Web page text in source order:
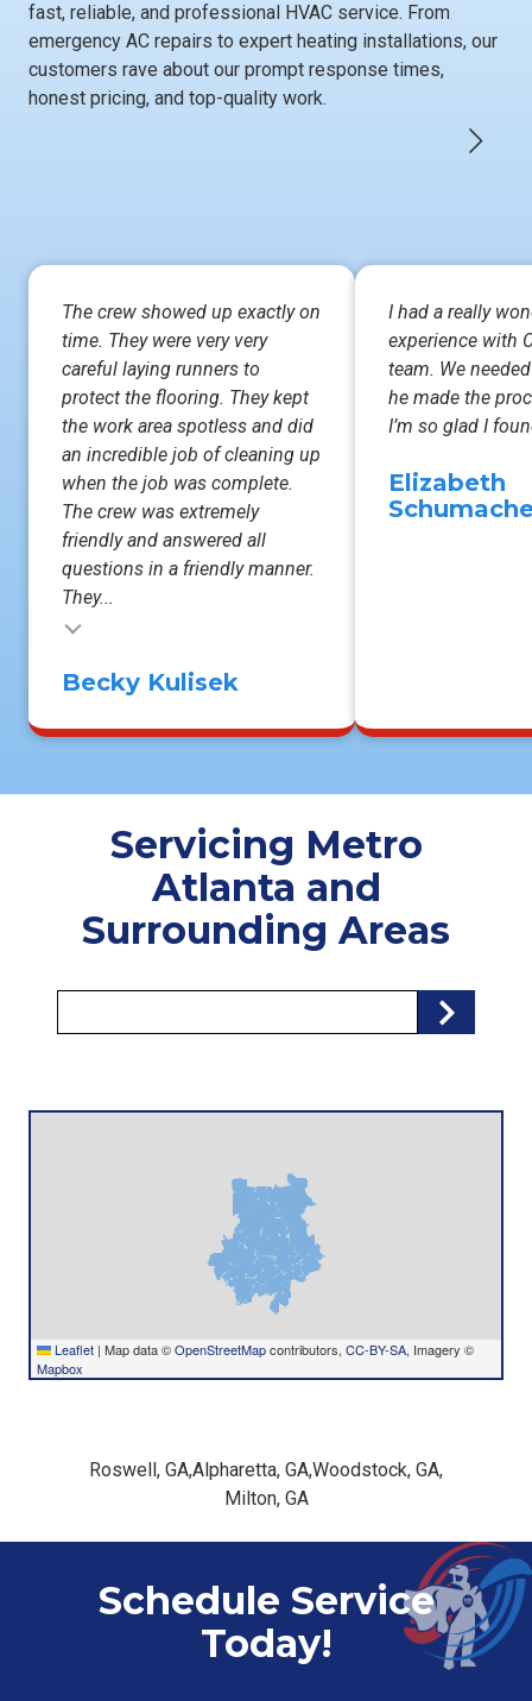
fast, reliable, and professional HVAC service. From
emergency AC repairs to expert heating installations, our
customers rave about our prompt response times,
honest pricing, and top-quality work.
The crew showed up exactly on
time. They were very very
careful laying runners to
protect the flooring. They kept
the work area spotless and did
an incredible job of cleaning up
when the job was complete.
The crew was extremely
friendly and answered all
questions in a friendly manner.
They...
Becky Kulisek
I had a really
experience with
team. We
he made the
I’m so glad I
Elizabeth
Servicing Metro
Atlanta and
Surrounding Areas
Code
Leaflet | Map data ©OpenStreetMapcontributors, CC-BY-SA, Imagery ©
Mapbox
Roswell, GA,Alpharetta, GA,Woodstock, GA,
Milton, GA
Schedule Service
Today!